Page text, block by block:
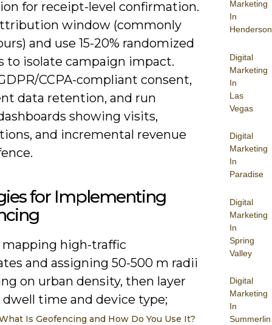
Marketing
In
Henderson
Digital
Marketing
In
Las
Vegas
Digital
Marketing
In
Paradise
Digital
Marketing
In
Spring
Valley
Digital
Marketing
In
Summerlin
for receipt-level confirmation.
window (commonly
and use 15-20% randomized
to isolate campaign impact.
CCPA-compliant consent,
data retention, and run
showing visits,
and incremental revenue
for Implementing
high-traffic
and assigning 50-500 m radii
on urban density, then layer
dwell time and device type;
Is Geofencing and How Do You Use It?